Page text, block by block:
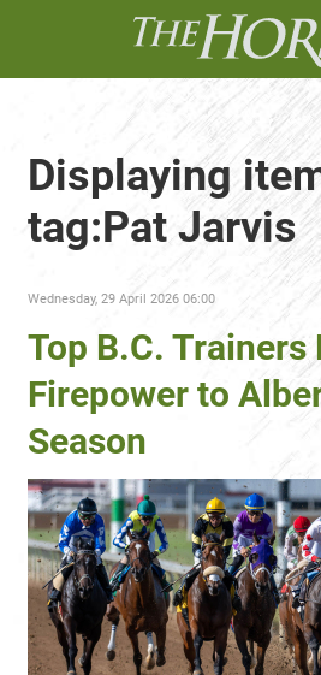
Displaying
tag:Pat Jarvis
Wednesday, 29 April 2026 06:00
Top B.C. Trainers
Firepower to
Season